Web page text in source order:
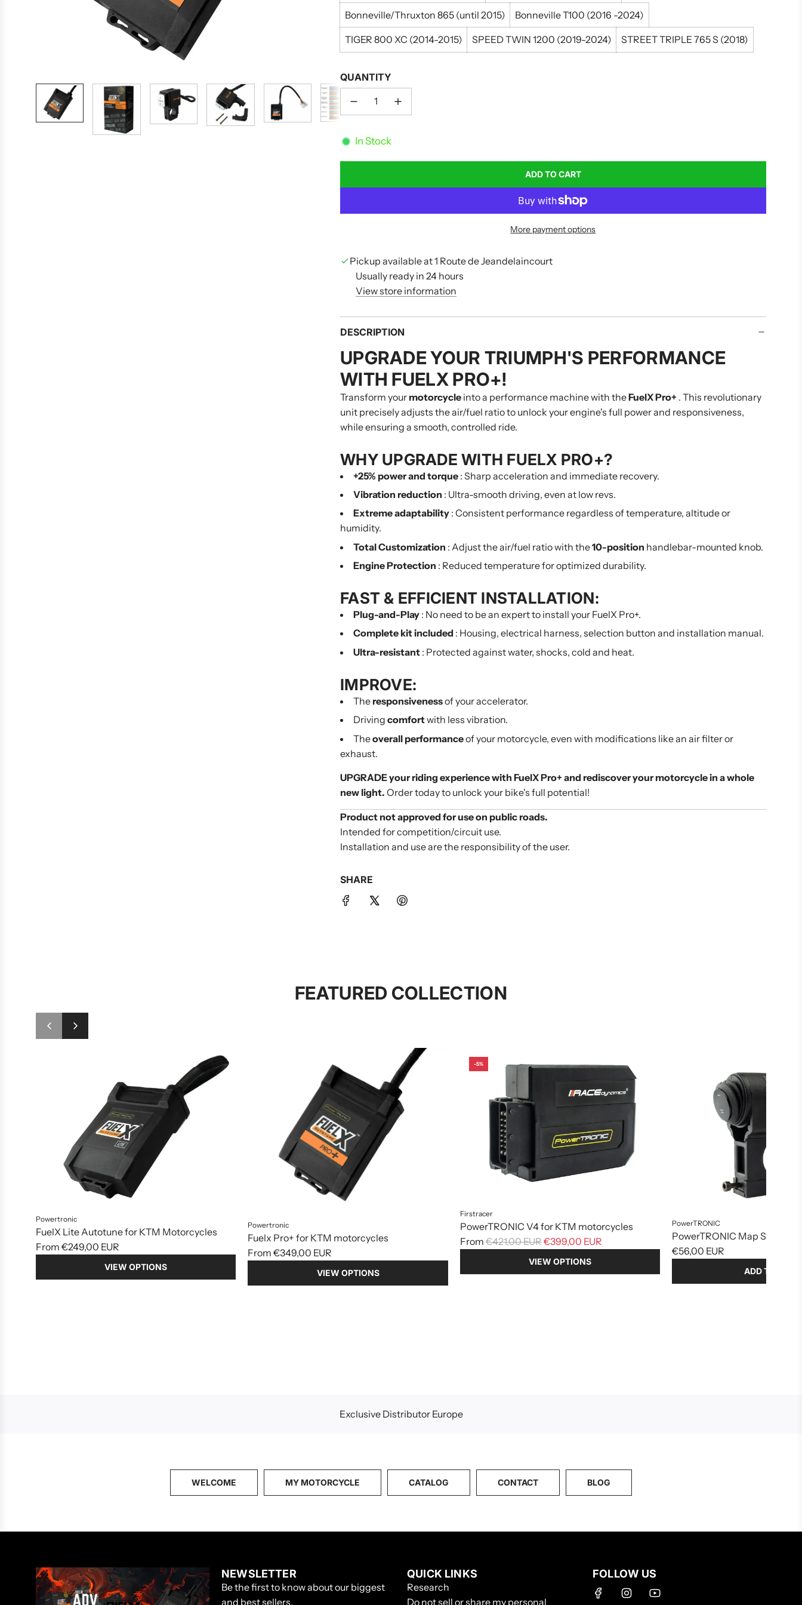
Bonneville/Thruxton 865 (until 2015) Bonneville T100 (2016 -2024)
TIGER 800 XC (2014-2015) SPEED TWIN 1200 (2019-2024) STREET TRIPLE 765 S (2018)
QUANTITY
In Stock
ADD TO CART
L
A
I
G
More payment options
Pickup available at 1 Route de Jeandelaincourt
Usually ready in 24 hours
View store information
DESCRIPTION
UPGRADE YOUR TRIUMPH'S PERFORMANCE
WITH FUELX PRO+!
Transform your motorcycleinto a performance machine with theFuelX Pro+ . This revolutionary
unit precisely adjusts the air/fuel ratio to unlock your engine's full power and responsiveness,
while ensuring a smooth, controlled ride.
WHY UPGRADE WITH FUELX PRO+?
+25% power and torque: Sharp acceleration and immediate recovery.
Vibration reduction : Ultra-smooth driving, even at low revs.
Extreme adaptability: Consistent performance regardless of temperature, altitude or
humidity.
Total Customization : Adjust the air/fuel ratio with the10-position handlebar-mounted knob.
Engine Protection : Reduced temperature for optimized durability.
FAST & EFFICIENT INSTALLATION:
Plug-and-Play: No need to be an expert to install your FuelX Pro+.
Complete kit included : Housing, electrical harness, selection button and installation manual.
Ultra-resistant: Protected against water, shocks, cold and heat.
IMPROVE:
The responsivenessof your accelerator.
Driving comfortwith less vibration.
Theoverall performanceof your motorcycle, even with modifications like an air filter or
exhaust.
UPGRADE your riding experience with FuelX Pro+ and rediscover your motorcycle in a whole
new light. Order today to unlock your bike's full potential!
Product not approved for use on public roads.
Intended for competition/circuit use.
Installation and use are the responsibility of the user.
SHARE
FEATURED COLLECTION
Powertronic
FuelX Lite Autotune for KTM Motorcycles
From €249,00 EUR
VIEW OPTIONS
Powertronic
Fuelx Pro+ for KTM motorcycles
From €349,00 EUR
VIEW OPTIONS
-5%
Firstracer
PowerTRONIC V4 for KTM motorcycles
From R
€421,00 EUR€399,00 EUR
VIEW OPTIONS
PowerTRONIC
PowerTRONIC Map Switch
€56,00 EUR
ADD TO CART
Exclusive Distributor Europe
WELCOME MY MOTORCYCLE CATALOG CONTACT BLOG
NEWSLETTER
Be the first to know about our biggest
and best sellers.
QUICK LINKS
Research
Do not sell or share my personal
FOLLOW US